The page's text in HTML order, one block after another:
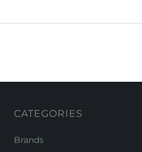
CATEGORIES
Brands